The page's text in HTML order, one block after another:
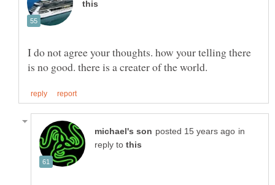
I do not agree your thoughts. how your telling there
in
reply to